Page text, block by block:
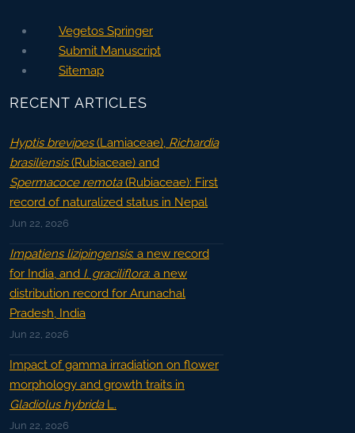
Vegetos Springer
Submit Manuscript
Sitemap
RECENT ARTICLES
Hyptis brevipes(Lamiaceae), Richardia
brasiliensis(Rubiaceae) and
Spermacoce remota(Rubiaceae): First
record of naturalized status in Nepal
Jun 22, 2026
Impatiens lizipingensis: a new record
for India, and I. graciliflora: a new
distribution record for Arunachal
Pradesh, India
Jun 22, 2026
Impact of gamma irradiation on flower
morphology and growth traits in
Gladiolus hybridaL.
Jun 22, 2026